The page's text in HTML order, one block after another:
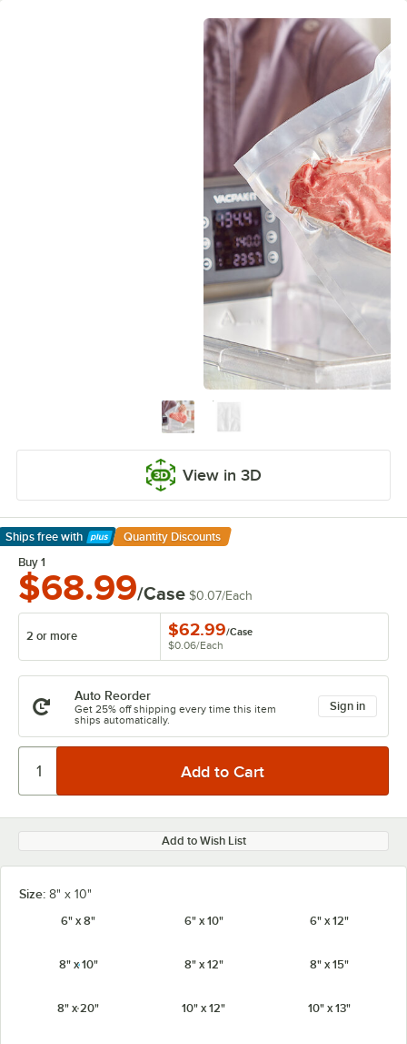
View in 3D
Ships free with
Learn More
Quantity Discounts
Buy 1
$68.99/Case $0.07/Each
2 or more $62.99/Case
$0.06/Each
Auto Reorder
Get 25% off shipping every time this item
ships automatically.
Sign in
Add to Wish List
Size: 8" x 10"
6" x 8"
6" x 10" 6" x 12"
8" x 10" 8" x 12" 8" x 15"
8" x 20" 10" x 12" 10" x 13"